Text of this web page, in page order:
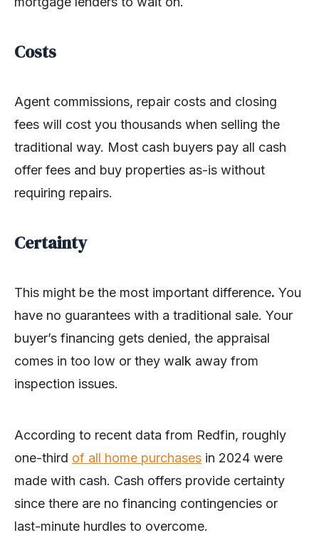
Costs
Agent commissions, repair costs and closing
fees will cost you thousands when selling the
traditional way. Most cash buyers pay all cash
offer fees and buy properties as-is without
requiring repairs.
Certainty
This might be the most important difference. You
have no guarantees with a traditional sale. Your
buyer’s financing gets denied, the appraisal
comes in too low or they walk away from
inspection issues.
According to recent data from Redfin, roughly
one-third of all home purchases in 2024 were
made with cash. Cash offers provide certainty
since there are no financing contingencies or
last-minute hurdles to overcome.